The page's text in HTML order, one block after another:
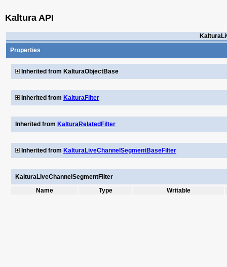
Kaltura API
Properties
Inherited from KalturaObjectBase
Inherited from KalturaFilter
Inherited from KalturaRelatedFilter
Inherited from KalturaLiveChannelSegmentBaseFilter
KalturaLiveChannelSegmentFilter
Name
Type Writable